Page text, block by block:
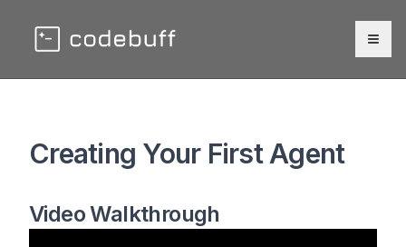
Creating Your First Agent
Video Walkthrough